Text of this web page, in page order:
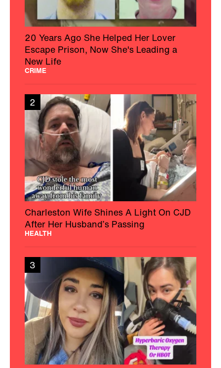
20 Years Ago She Helped Her Lover
Escape Prison, Now She's Leading a
New Life
CRIME
2
Charleston Wife Shines A Light On CJD
After Her Husband’s Passing
HEALTH
3